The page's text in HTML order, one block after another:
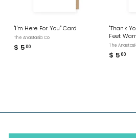
"I'm Here For You" Card
The Anastasia Co
$ 500
"Thank
Feet
The
$ 500